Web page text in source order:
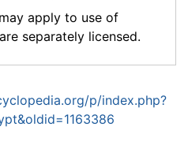
apply to use of
separately licensed.
p/index.php?